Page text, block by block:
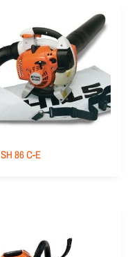
SH 86 C-E